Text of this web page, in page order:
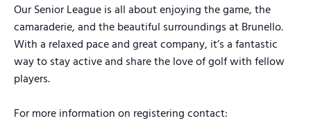
Our Senior League is all about enjoying the game, the
camaraderie, and the beautiful surroundings at Brunello.
With a relaxed pace and great company, it’s a fantastic
way to stay active and share the love of golf with fellow
players.
For more information on registering contact: